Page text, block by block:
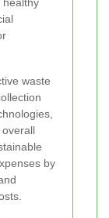
healthy
waste
by